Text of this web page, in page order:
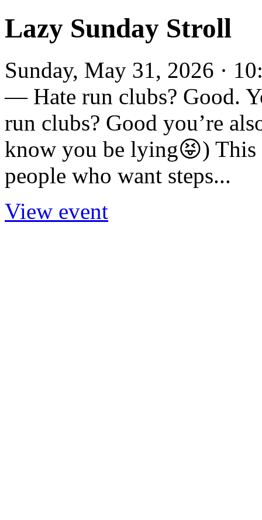
Lazy Sunday Stroll
Sunday, May 31, 2026 ·
— Hate run clubs? Good.
run clubs? Good you’re
know you be lying😝)
people who want steps...
View event